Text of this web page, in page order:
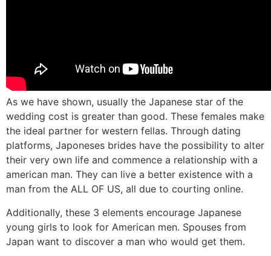
As we have shown, usually the Japanese star of the
wedding cost is greater than good. These females make
the ideal partner for western fellas. Through dating
platforms, Japoneses brides have the possibility to alter
their very own life and commence a relationship with a
american man. They can live a better existence with a
man from the ALL OF US, all due to courting online.
Additionally, these 3 elements encourage Japanese
young girls to look for American men. Spouses from
Japan want to discover a man who would get them.